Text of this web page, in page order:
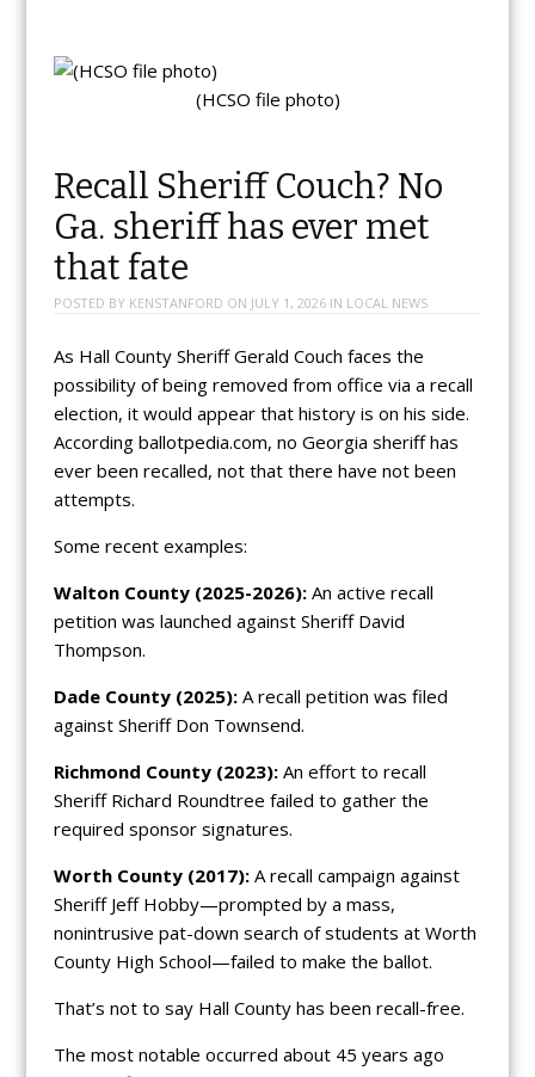
(HCSO file photo)
Recall Sheriff Couch? No
Ga. sheriff has ever met
that fate
POSTED BY KENSTANFORD ON JULY 1, 2026IN LOCAL NEWS
As Hall County Sheriff Gerald Couch faces the
possibility of being removed from office via a recall
election, it would appear that history is on his side.
According ballotpedia.com, no Georgia sheriff has
ever been recalled, not that there have not been
attempts.
Some recent examples:
Walton County (2025-2026):An active recall
petition was launched against Sheriff David
Thompson.
Dade County (2025):A recall petition was filed
against Sheriff Don Townsend.
Richmond County (2023):An effort to recall
Sheriff Richard Roundtree failed to gather the
required sponsor signatures.
Worth County (2017):A recall campaign against
Sheriff Jeff Hobby—prompted by a mass,
nonintrusive pat-down search of students at Worth
County High School—failed to make the ballot.
That’s not to say Hall County has been recall-free.
The most notable occurred about 45 years ago